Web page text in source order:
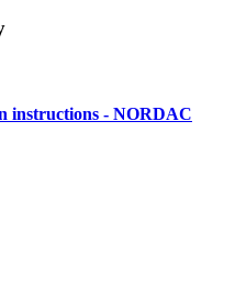
instructions - NORDAC